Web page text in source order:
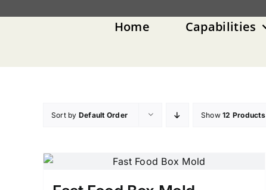
Home Capabilities
Sort by Default Order Show12 Products